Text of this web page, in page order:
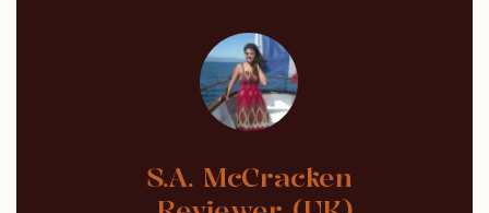
S.A. McCracken